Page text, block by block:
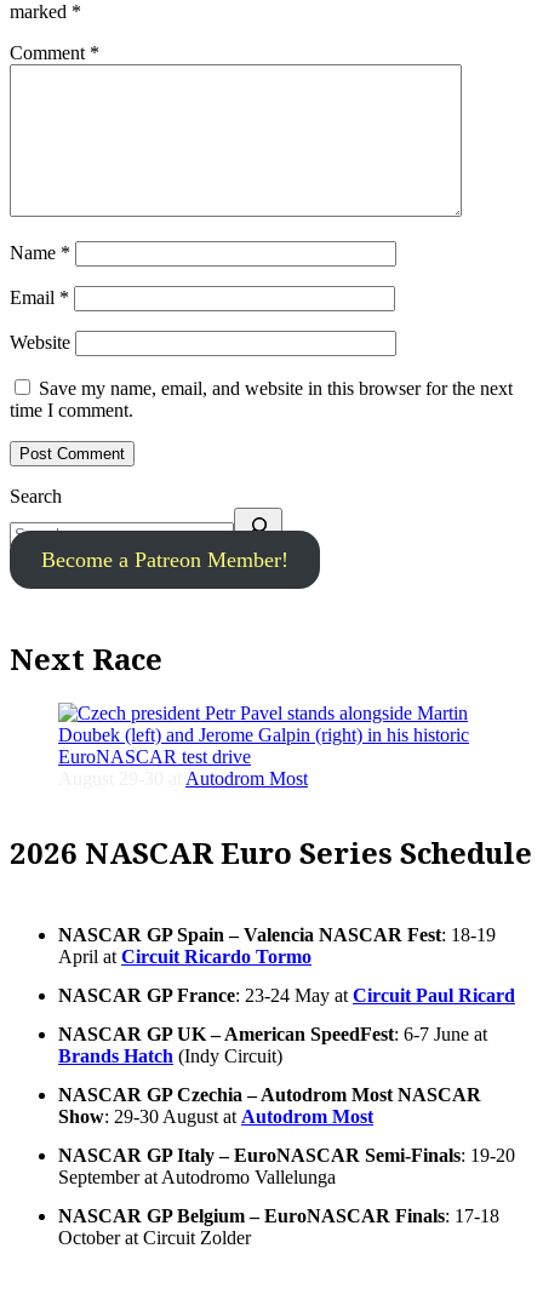
marked *
Comment *
Name *
Email *
Website
Save my name, email, and website in this browser for the next
time I comment.
Search
Become a Patreon Member!
Next Race
Autodrom Most
2026 NASCAR Euro Series Schedule
NASCAR GP Spain – Valencia NASCAR Fest: 18-19
April at Circuit Ricardo Tormo
NASCAR GP France: 23-24 May at Circuit Paul Ricard
NASCAR GP UK – American SpeedFest: 6-7 June at
Brands Hatch (Indy Circuit)
NASCAR GP Czechia – Autodrom Most NASCAR
Show: 29-30 August at Autodrom Most
NASCAR GP Italy – EuroNASCAR Semi-Finals: 19-20
September at Autodromo Vallelunga
NASCAR GP Belgium – EuroNASCAR Finals: 17-18
October at Circuit Zolder